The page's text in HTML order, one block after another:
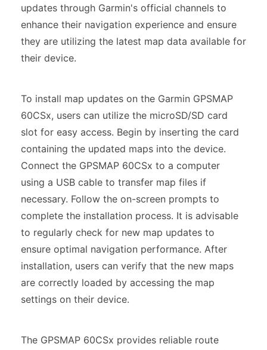
updates through Garmin's official channels to
enhance their navigation experience and ensure
they are utilizing the latest map data available for
their device.
To install map updates on the Garmin GPSMAP
60CSx, users can utilize the microSD/SD card
slot for easy access. Begin by inserting the card
containing the updated maps into the device.
Connect the GPSMAP 60CSx to a computer
using a USB cable to transfer map files if
necessary. Follow the on-screen prompts to
complete the installation process. It is advisable
to regularly check for new map updates to
ensure optimal navigation performance. After
installation, users can verify that the new maps
are correctly loaded by accessing the map
settings on their device.
The GPSMAP 60CSx provides reliable route